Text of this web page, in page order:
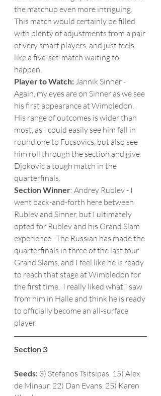
the matchup even more intriguing.
This match would certainly be filled
with plenty of adjustments from a pair
of very smart players, and just feels
like a five-set-match waiting to
happen.
Player to Watch: Jannik Sinner -
Again, my eyes are on Sinner as we see
his first appearance at Wimbledon.
His range of outcomes is wider than
most, as I could easily see him fall in
round one to Fucsovics, but also see
him roll through the section and give
Djokovic a tough match in the
quarterfinals.
Section Winner: Andrey Rublev - I
went back-and-forth here between
Rublev and Sinner, but I ultimately
opted for Rublev and his Grand Slam
experience.  The Russian has made the
quarterfinals in three of the last four
Grand Slams, and I feel like he is ready
to reach that stage at Wimbledon for
the first time.  I really liked what I saw
from him in Halle and think he is ready
to officially become an all-surface
player.
Section 3
Seeds: 3) Stefanos Tsitsipas, 15) Alex
de Minaur, 22) Dan Evans, 25) Karen